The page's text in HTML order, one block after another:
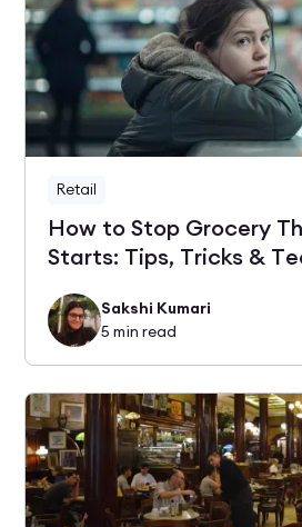
Retail
How to Stop Grocery
Starts: Tips, Tricks &
Sakshi Kumari
5 min read